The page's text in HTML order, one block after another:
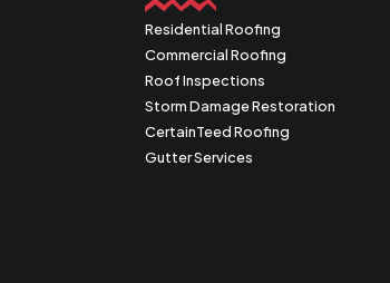
Residential Roofing
Commercial Roofing
Roof Inspections
Storm Damage Restoration
CertainTeed Roofing
Gutter Services